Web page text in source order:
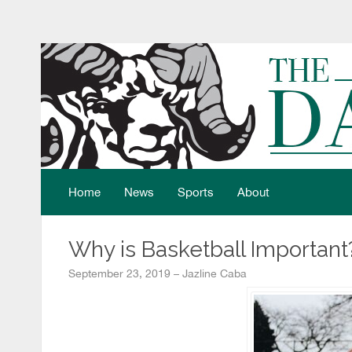
Home News Sports About
Why is Basketball
September 23, 2019 – Jazline Caba